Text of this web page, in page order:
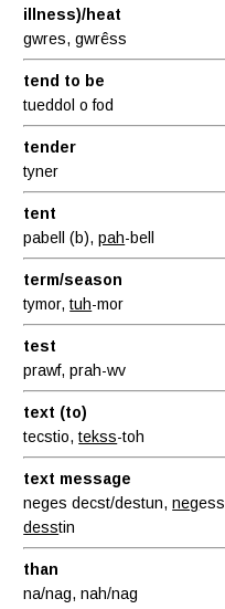
illness)/heat
gwres, gwrêss
tend to be
tueddol o fod
tender
tyner
tent
pabell (b),pah-bell
term/season
tymor,tuh-mor
test
prawf, prah-wv
text (to)
tecstio,tekss-toh
text message
neges decst/destun,negess
desstin
than
na/nag, nah/nag